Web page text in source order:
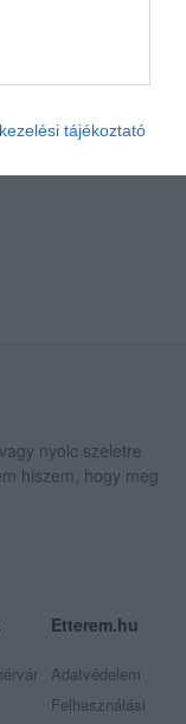
tájékoztató
nyolc szeletre
hiszem, hogy meg
Etterem.hu
Adatvédelem
Felhasználási